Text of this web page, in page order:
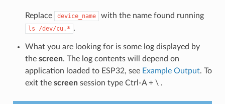
Replace device_name with the name found running
ls /dev/cu.* .
What you are looking for is some log displayed by
the screen. The log contents will depend on
application loaded to ESP32, see Example Output. To
exit the screensession type Ctrl-A + \ .